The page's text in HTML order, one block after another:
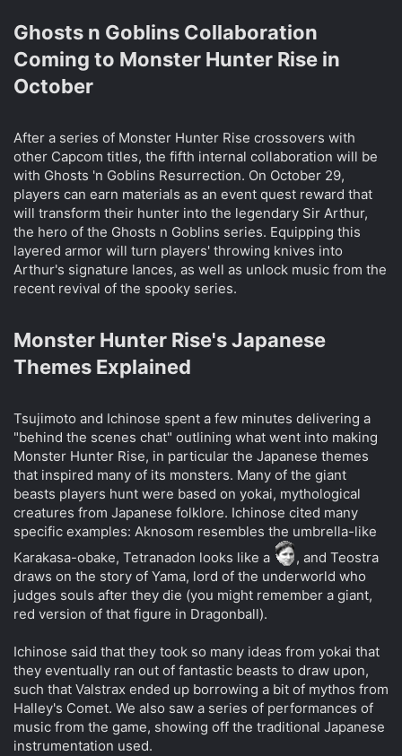
Ghosts n Goblins Collaboration
Coming to Monster Hunter Rise in
October​
After a series of Monster Hunter Rise crossovers with
other Capcom titles, the fifth internal collaboration will be
with Ghosts 'n Goblins Resurrection. On October 29,
players can earn materials as an event quest reward that
will transform their hunter into the legendary Sir Arthur,
the hero of the Ghosts n Goblins series. Equipping this
layered armor will turn players' throwing knives into
Arthur's signature lances, as well as unlock music from the
recent revival of the spooky series.
Monster Hunter Rise's Japanese
Themes Explained​
Tsujimoto and Ichinose spent a few minutes delivering a
"behind the scenes chat" outlining what went into making
Monster Hunter Rise, in particular the Japanese themes
that inspired many of its monsters. Many of the giant
beasts players hunt were based on yokai, mythological
creatures from Japanese folklore. Ichinose cited many
specific examples: Aknosom resembles the umbrella-like
Karakasa-obake, Tetranadon looks like a
, and Teostra
draws on the story of Yama, lord of the underworld who
judges souls after they die (you might remember a giant,
red version of that figure in Dragonball).
Ichinose said that they took so many ideas from yokai that
they eventually ran out of fantastic beasts to draw upon,
such that Valstrax ended up borrowing a bit of mythos from
Halley's Comet. We also saw a series of performances of
music from the game, showing off the traditional Japanese
instrumentation used.